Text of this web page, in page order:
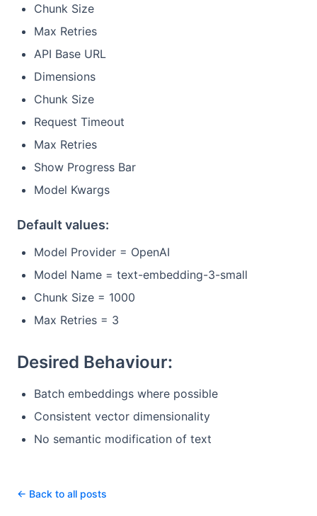
Chunk Size
Max Retries
API Base URL
Dimensions
Chunk Size
Request Timeout
Max Retries
Show Progress Bar
Model Kwargs
Default values:
Model Provider = OpenAI
Model Name = text-embedding-3-small
Chunk Size = 1000
Max Retries = 3
Desired Behaviour:
Batch embeddings where possible
Consistent vector dimensionality
No semantic modification of text
← Back to all posts